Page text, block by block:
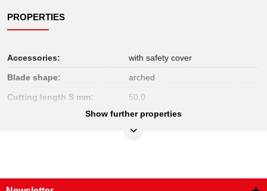
PROPERTIES
Accessories: with safety cover
Blade shape: arched
Cutting length S mm: 50,0
Function attribute 1: VDE
Show further properties